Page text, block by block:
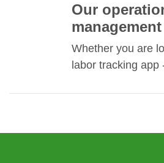
Our
Whether you are
labor tracking app